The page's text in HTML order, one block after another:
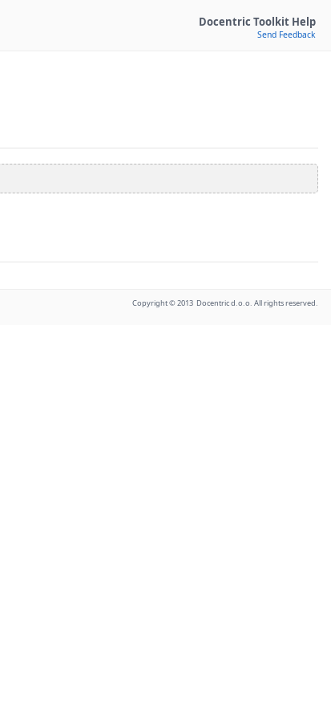
Docentric Toolkit Help
Send Feedback
Copyright © 2013 Docentric d.o.o. All rights reserved.